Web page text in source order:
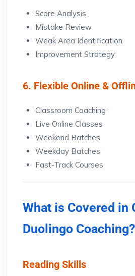
Score Analysis
Mistake Review
Weak Area Identification
Improvement Strategy
6. Flexible Online &
Classroom Coaching
Live Online Classes
Weekend Batches
Weekday Batches
Fast-Track Courses
What is Covered in
Duolingo Coaching?
Reading Skills